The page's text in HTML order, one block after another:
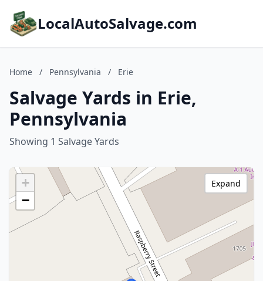
LocalAutoSalvage.com
Home / Pennsylvania / Erie
Salvage Yards in Erie,
Pennsylvania
Showing 1 Salvage Yards
+
−
Expand